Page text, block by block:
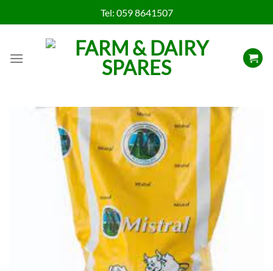
to
Tel: 059 8641507